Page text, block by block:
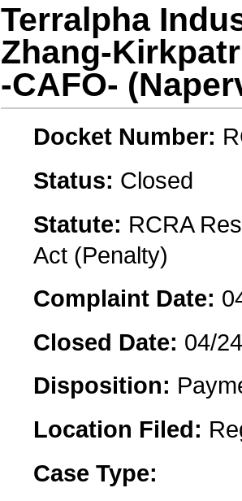
Terralpha
Zhang-
-CAFO-
Docket Number:
Status: Closed
Statute: RCRA
Act (Penalty)
Complaint Date:
Closed Date: 04/
Disposition:
Location Filed:
Case Type: